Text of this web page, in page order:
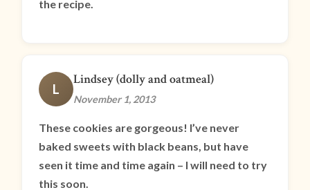
the recipe.
L
Lindsey (dolly and oatmeal)
November 1, 2013
These cookies are gorgeous! I’ve never
baked sweets with black beans, but have
seen it time and time again – I will need to try
this soon.